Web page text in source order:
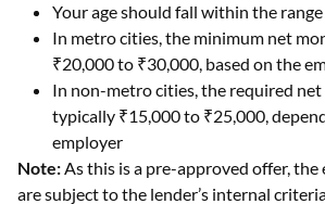
Your age should fall within the
In metro cities, the minimum net
₹20,000 to ₹30,000, based on the
In non-metro cities, the required
typically ₹15,000 to ₹25,000,
employer
Note:As this is a pre-approved offer,
are subject to the lender’s internal